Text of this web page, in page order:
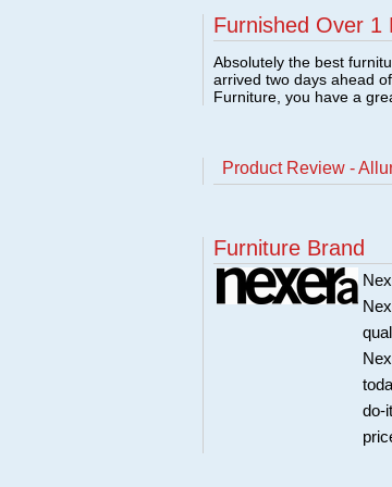
Furnished Over 1
Absolutely the best
arrived two days ahead
Furniture, you have a
Product Review -
Furniture Brand
do-